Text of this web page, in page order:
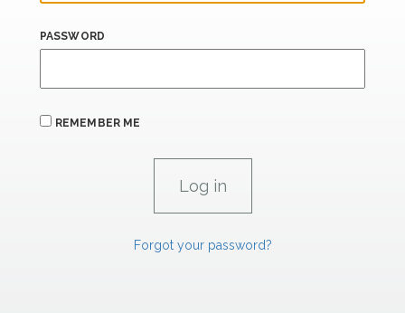
PASSWORD
REMEMBER ME
Forgot your password?